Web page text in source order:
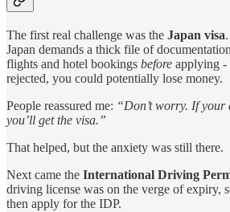
The first real challenge was the Japan visa
Japan demands a thick file of
flights and hotel bookings before applying -
rejected, you could potentially lose money.
People reassured me: “Don’t worry. If your
you’ll get the visa.”
That helped, but the anxiety was still there.
Next came the International Driving
driving license was on the verge of expiry,
then apply for the IDP.